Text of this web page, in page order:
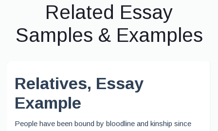
Related Essay
Samples & Examples
Relatives, Essay
Example
People have been bound by bloodline and kinship since